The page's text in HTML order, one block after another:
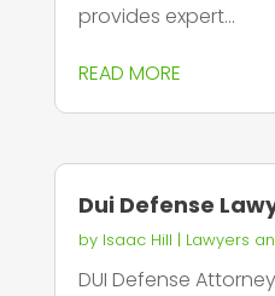
provides expert...
READ MORE
Dui Defense
by Isaac Hill | Lawyers
DUI Defense